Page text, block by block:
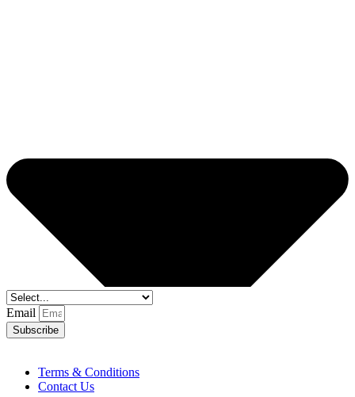
Email
Subscribe
Terms & Conditions
Contact Us